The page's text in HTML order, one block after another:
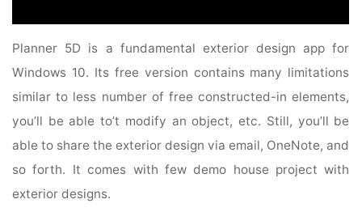
Planner 5D is a fundamental exterior design app for
Windows 10. Its free version contains many limitations
similar to less number of free constructed-in elements,
you’ll be able to’t modify an object, etc. Still, you’ll be
able to share the exterior design via email, OneNote, and
so forth. It comes with few demo house project with
exterior designs.